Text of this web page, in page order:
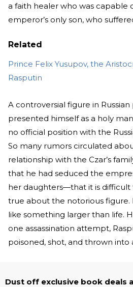
a faith healer who was capable
emperor’s only son, who
Related
Prince Felix Yusupov, the
Rasputin
A controversial figure in Russian
presented himself as a holy
no official position with the
So many rumors circulated
relationship with the Czar’s
that he had seduced the
her daughters—that it is difficult
true about the notorious figure.
like something larger than life.
one assassination attempt,
poisoned, shot, and thrown into
Dust off exclusive book deals